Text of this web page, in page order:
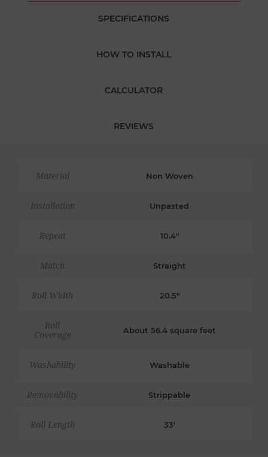
SPECIFICATIONS
HOW TO INSTALL
CALCULATOR
REVIEWS
Material Non Woven
Installation Unpasted
Repeat 10.4"
Match Straight
Roll Width 20.5"
Roll
Coverage
About 56.4 square feet
Washability Washable
Removability Strippable
Roll Length 33'